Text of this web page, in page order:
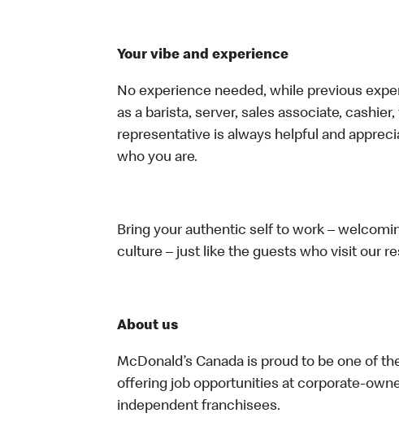
Your vibe and experience
No experience needed, while previous
as a barista, server, sales associate,
representative is always helpful and
who you are.
Bring your authentic self to work –
culture – just like the guests who visit our
About us
McDonald’s Canada is proud to be one of
offering job opportunities at corporate-
independent franchisees.